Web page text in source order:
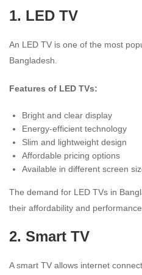
1. LED TV
An LED TV is one of the most
Bangladesh.
Features of LED TVs:
Bright and clear display
Energy-efficient technology
Slim and lightweight design
Affordable pricing options
Available in different screen
The demand for LED TVs in
their affordability and performance.
2. Smart TV
A smart TV allows internet